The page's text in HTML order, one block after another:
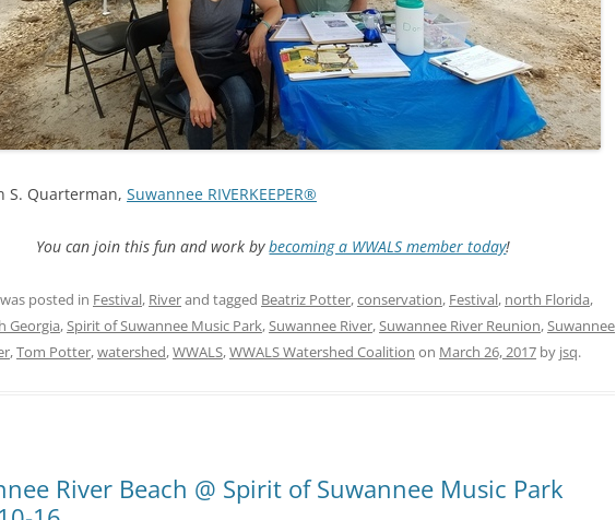
S. Quarterman, Suwannee RIVERKEEPER®
You can join this fun and work bybecoming a WWALS member today!
posted in Festival, Riverand tagged Beatriz Potter,conservation, Festival, north Florida,
Georgia,Spirit of Suwannee Music Park,Suwannee River,Suwannee River Reunion,Suwannee
,Tom Potter,watershed,WWALS,WWALS Watershed Coalition on March 26, 2017 by jsq.
River Beach @ Spirit of Suwannee Music Park